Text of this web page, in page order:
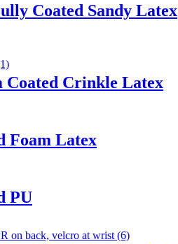
Coated Sandy Latex
Crinkle Latex
Foam Latex
PU